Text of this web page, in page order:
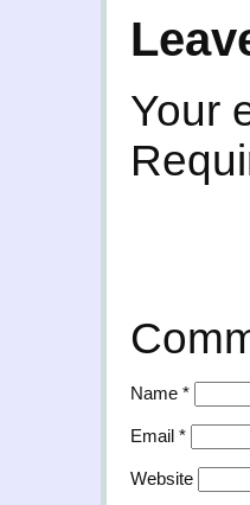
Your
Name *
Email *
Website